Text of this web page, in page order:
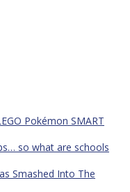
Pokémon SMART
so what are schools
Smashed Into The